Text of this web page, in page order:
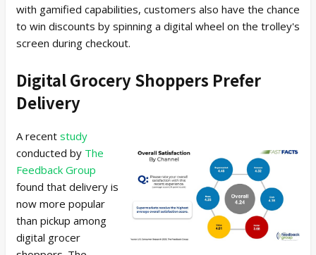
with gamified capabilities, customers also have the chance
to win discounts by spinning a digital wheel on the trolley's
screen during checkout.
Digital Grocery Shoppers Prefer
Delivery
A recent study
conducted by The
Feedback Group
found that delivery is
now more popular
than pickup among
digital grocer